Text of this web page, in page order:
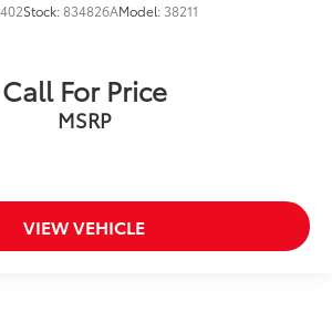
Stock:834826AModel: 38211
Call For Price
MSRP
VIEW VEHICLE